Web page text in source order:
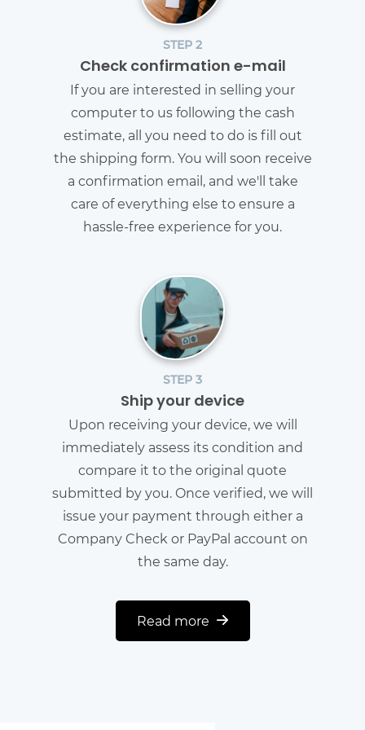
STEP 2
Check confirmation e-mail
If you are interested in selling your
computer to us following the cash
estimate, all you need to do is fill out
the shipping form. You will soon receive
a confirmation email, and we'll take
care of everything else to ensure a
hassle-free experience for you.
STEP 3
Ship your device
Upon receiving your device, we will
immediately assess its condition and
compare it to the original quote
submitted by you. Once verified, we will
issue your payment through either a
Company Check or PayPal account on
the same day.
Read more